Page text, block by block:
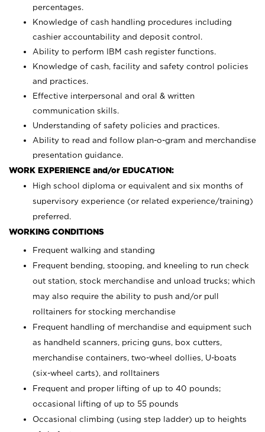
percentages.
Knowledge of cash handling procedures including
cashier accountability and deposit control.
Ability to perform IBM cash register functions.
Knowledge of cash, facility and safety control policies
and practices.
Effective interpersonal and oral & written
communication skills.
Understanding of safety policies and practices.
Ability to read and follow plan-o-gram and merchandise
presentation guidance.
WORK EXPERIENCE and/or EDUCATION:
High school diploma or equivalent and six months of
supervisory experience (or related experience/training)
preferred.
WORKING CONDITIONS
Frequent walking and standing
Frequent bending, stooping, and kneeling to run check
out station, stock merchandise and unload trucks; which
may also require the ability to push and/or pull
rolltainers for stocking merchandise
Frequent handling of merchandise and equipment such
as handheld scanners, pricing guns, box cutters,
merchandise containers, two-wheel dollies, U-boats
(six-wheel carts), and rolltainers
Frequent and proper lifting of up to 40 pounds;
occasional lifting of up to 55 pounds
Occasional climbing (using step ladder) up to heights